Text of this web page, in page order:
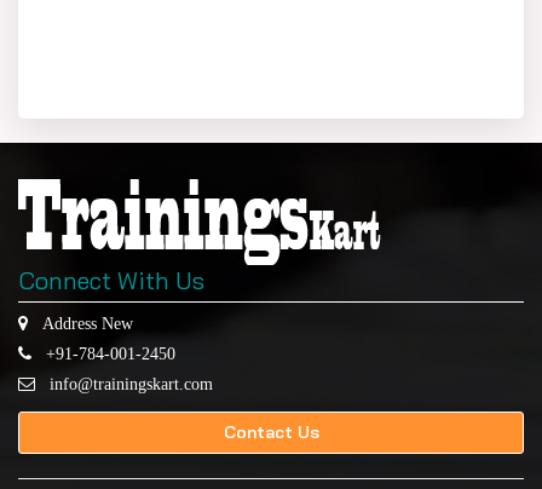
Connect With Us
Address New
+91-784-001-2450
info@trainingskart.com
Contact Us